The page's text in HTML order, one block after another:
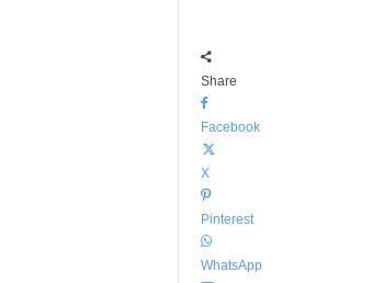
Share
Facebook
X
Pinterest
WhatsApp